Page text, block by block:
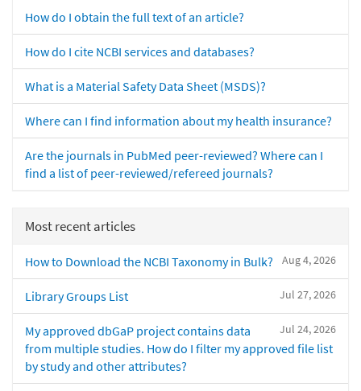
How do I obtain the full text of an article?
How do I cite NCBI services and databases?
What is a Material Safety Data Sheet (MSDS)?
Where can I find information about my health insurance?
Are the journals in PubMed peer-reviewed? Where can I
find a list of peer-reviewed/refereed journals?
Most recent articles
Aug 4, 2026
How to Download the NCBI Taxonomy in Bulk?
Jul 27, 2026
Library Groups List
Jul 24, 2026
My approved dbGaP project contains data
from multiple studies. How do I filter my approved file list
by study and other attributes?